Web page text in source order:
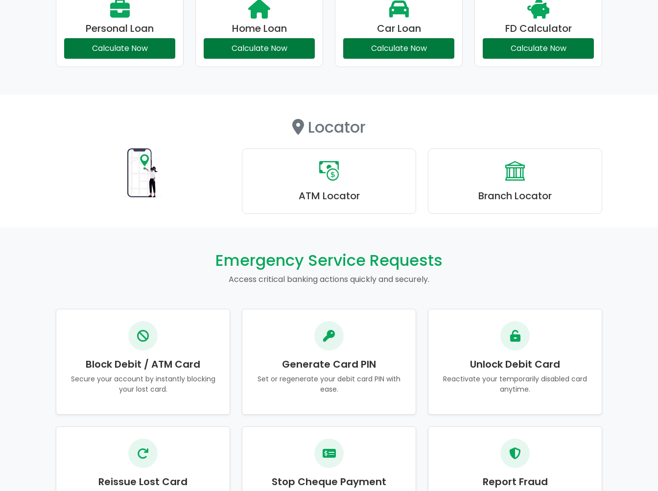
Personal Loan
Calculate Now
Home Loan
Calculate Now
Car Loan
Calculate Now
FD Calculator
Calculate Now
Locator
ATM Locator Branch Locator
Emergency Service Requests
Access critical banking actions quickly and securely.
Block Debit / ATM Card
Secure your account by instantly blocking
your lost card.
Generate Card PIN
Set or regenerate your debit card PIN with
ease.
Unlock Debit Card
Reactivate your temporarily disabled card
anytime.
Reissue Lost Card Stop Cheque Payment Report Fraud